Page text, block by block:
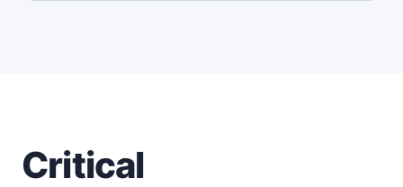
Critical